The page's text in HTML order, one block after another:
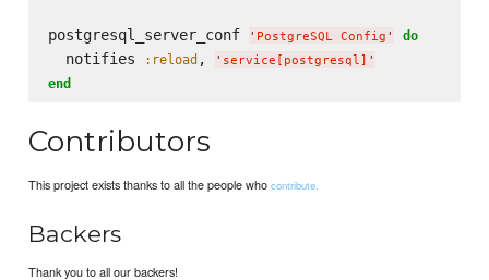
postgresql_server_conf ' PostgreSQL Config ' do
  notifies
:reload, ' service[postgresql] '
end
Contributors
This project exists thanks to all the people whocontribute.
Backers
Thank you to all our backers!